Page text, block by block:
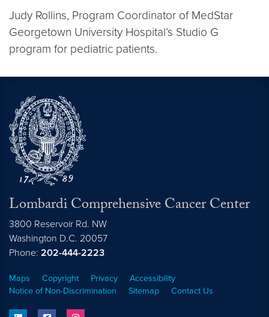
Judy Rollins, Program Coordinator of MedStar
Georgetown University Hospital’s Studio G
program for pediatric patients.
Lombardi Comprehensive Cancer Center
3800 Reservoir Rd. NW
Washington D.C. 20057
Phone: 202-444-2223
Maps Copyright Privacy
Accessibility
Notice of Non-Discrimination
Sitemap Contact Us